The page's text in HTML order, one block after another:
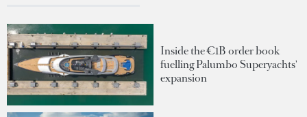
Inside the €1B order book
fuelling Palumbo Superyachts'
expansion